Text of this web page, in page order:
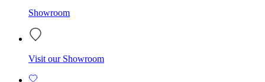
Showroom
Visit our Showroom